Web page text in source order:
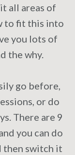
all areas of
to fit this into
you lots of
the why.
go before,
or do
There are 9
you can do
then switch it